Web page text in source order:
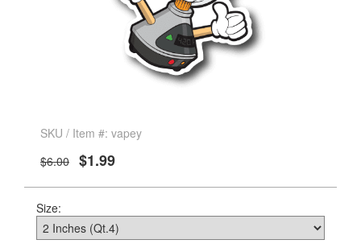
SKU / Item #: vapey
$6.00 $1.99
Size: